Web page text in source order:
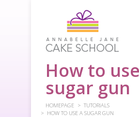
How to
sugar gun
HOMEPAGE
TUTORIALS
HOW TO USE A SUGAR GUN